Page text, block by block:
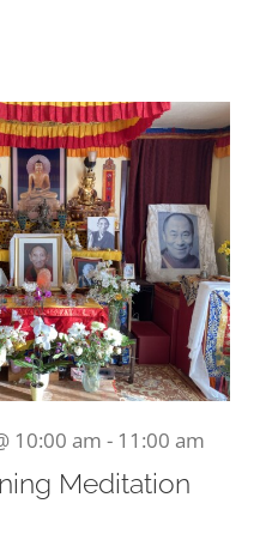
10:00 am - 11:00 am
Meditation